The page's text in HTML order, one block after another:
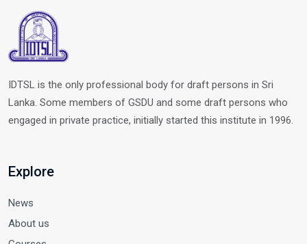
IDTSL is the only professional body for draft persons in Sri
Lanka. Some members of GSDU and some draft persons who
engaged in private practice, initially started this institute in 1996.
Explore
News
About us